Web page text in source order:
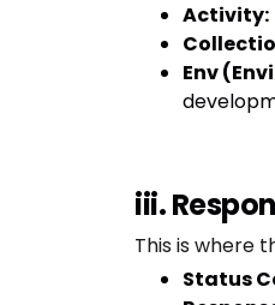
Activity:
Env
iii.
This is where
Status